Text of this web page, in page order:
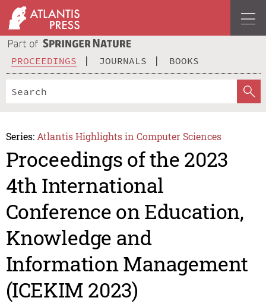
PROCEEDINGS JOURNALS BOOKS
Series: Atlantis Highlights in Computer Sciences
Proceedings of the 2023
4th International
Conference on Education,
Knowledge and
Information Management
(ICEKIM 2023)